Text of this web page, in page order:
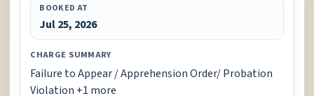
BOOKED AT
Jul 25, 2026
CHARGE SUMMARY
Failure to Appear / Apprehension Order/ Probation
Violation +1 more